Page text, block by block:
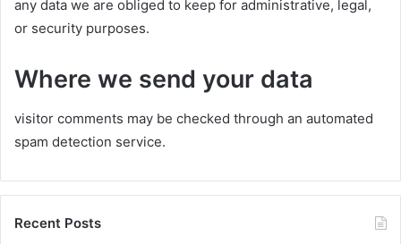
any data we are obliged to keep for administrative, legal,
or security purposes.
Where we send your data
visitor comments may be checked through an automated
spam detection service.
Recent Posts